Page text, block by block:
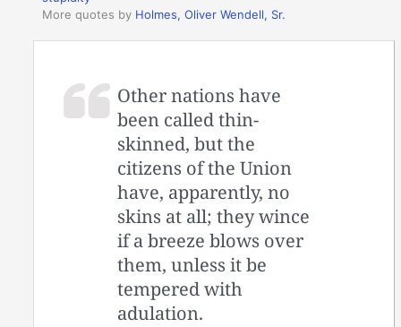
More quotes by Holmes, Oliver Wendell, Sr.
Other nations have
been called thin-
skinned, but the
citizens of the Union
have, apparently, no
skins at all; they wince
if a breeze blows over
them, unless it be
tempered with
adulation.